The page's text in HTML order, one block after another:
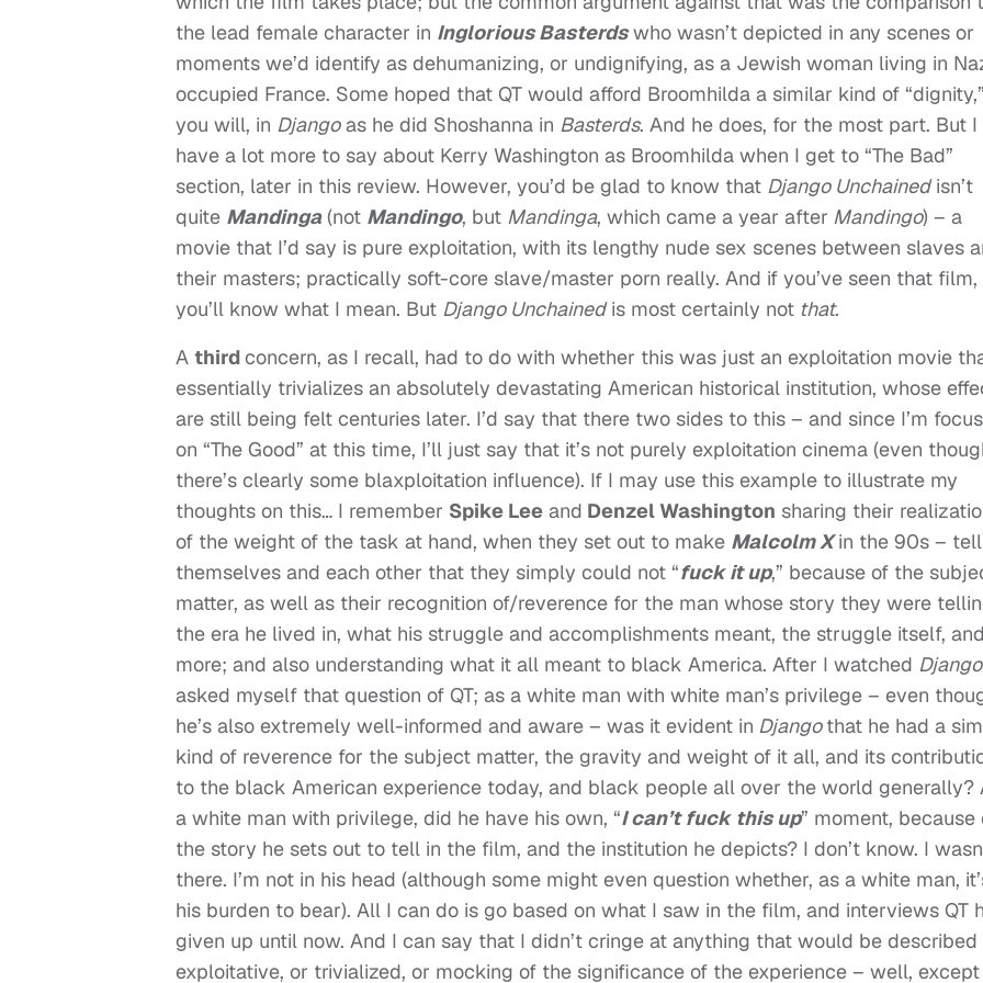
the lead female character in Inglorious Basterdswho wasn’t depicted in any scenes or
moments we’d identify as dehumanizing, or undignifying, as a Jewish woman living in
occupied France. Some hoped that QT would afford Broomhilda a similar kind of
you will, in Djangoas he did Shoshanna in Basterds. And he does, for the most part. But I
have a lot more to say about Kerry Washington as Broomhilda when I get to “The Bad”
section, later in this review. However, you’d be glad to know that Django Unchainedisn’t
quite Mandinga(not Mandingo, but Mandinga, which came a year after Mandingo) – a
movie that I’d say is pure exploitation, with its lengthy nude sex scenes between slaves
their masters; practically soft-core slave/master porn really. And if you’ve seen that film,
you’ll know what I mean. But Django Unchainedis most certainly not that.
A thirdconcern, as I recall, had to do with whether this was just an exploitation movie
essentially trivializes an absolutely devastating American historical institution, whose
are still being felt centuries later. I’d say that there two sides to this – and since I’m
on “The Good” at this time, I’ll just say that it’s not purely exploitation cinema (even
there’s clearly some blaxploitation influence). If I may use this example to illustrate my
thoughts on this… I remember Spike Lee and Denzel Washington sharing their
of the weight of the task at hand, when they set out to make Malcolm Xin the 90s –
themselves and each other that they simply could not “fuck it up,” because of the
matter, as well as their recognition of/reverence for the man whose story they were
the era he lived in, what his struggle and accomplishments meant, the struggle itself, and
more; and also understanding what it all meant to black America. After I watched Django
asked myself that question of QT; as a white man with white man’s privilege – even
he’s also extremely well-informed and aware – was it evident in Djangothat he had a
kind of reverence for the subject matter, the gravity and weight of it all, and its
to the black American experience today, and black people all over the world generally?
a white man with privilege, did he have his own, “I can’t fuck this up” moment, because
the story he sets out to tell in the film, and the institution he depicts? I don’t know. I
there. I’m not in his head (although some might even question whether, as a white man,
his burden to bear). All I can do is go based on what I saw in the film, and interviews QT
given up until now. And I can say that I didn’t cringe at anything that would be described
exploitative, or trivialized, or mocking of the significance of the experience – well,